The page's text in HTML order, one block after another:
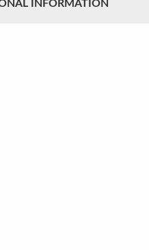
INFORMATION